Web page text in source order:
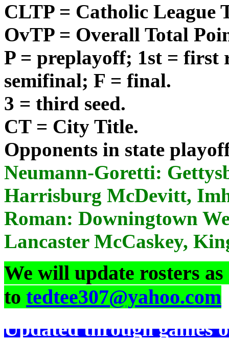
CLTP = Catholic League
OvTP = Overall Total
P = preplayoff; 1st =
semifinal; F = final.
3 = third seed.
CT = City Title.
Opponents in state
Neumann-Goretti:
Harrisburg McDevitt,
Roman: Downingtown
Lancaster McCaskey,
We will update rosters
to tedtee307@yahoo.com
Updated through games